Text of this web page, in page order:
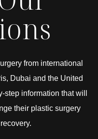
from international
Dubai and the United
information that will
their plastic surgery